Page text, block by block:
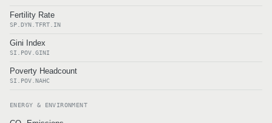
Fertility Rate
SP.DYN.TFRT.IN
Gini Index
SI.POV.GINI
Poverty Headcount
SI.POV.NAHC
ENERGY & ENVIRONMENT